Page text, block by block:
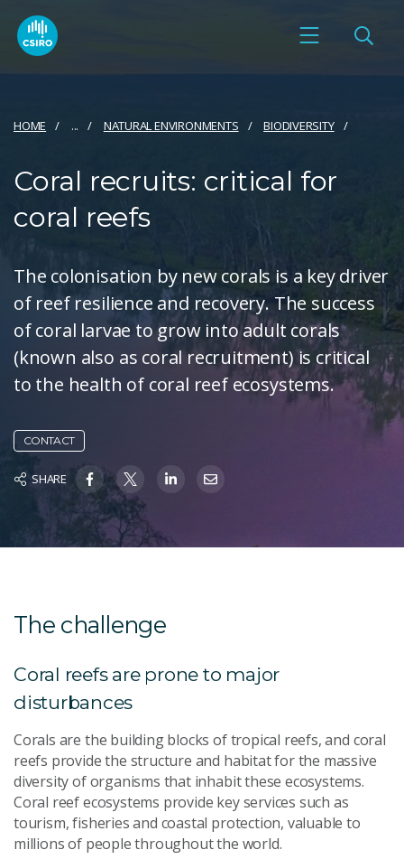
HOME ... NATURAL ENVIRONMENTS BIODIVERSITY
Coral recruits: critical for
coral reefs
The colonisation by new corals is a key driver
of reef resilience and recovery. The success
of coral larvae to grow into adult corals
(known also as coral recruitment) is critical
to the health of coral reef ecosystems.
CONTACT
SHARE
The challenge
Coral reefs are prone to major
disturbances
Corals are the building blocks of tropical reefs, and coral
reefs provide the structure and habitat for the massive
diversity of organisms that inhabit these ecosystems.
Coral reef ecosystems provide key services such as
tourism, fisheries and coastal protection, valuable to
millions of people throughout the world.